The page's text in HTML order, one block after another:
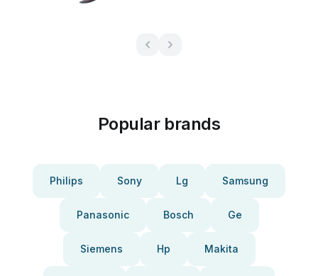
Popular brands
Philips Sony Lg Samsung
Panasonic Bosch Ge
Siemens Hp Makita